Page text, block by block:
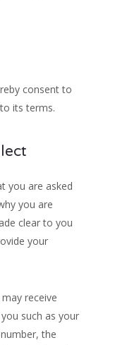
consent to
its terms.
you are asked
you are
clear to you
your
receive
such as your
the